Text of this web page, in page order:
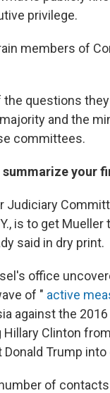
privilege.
members of
the questions
and the
committees.
your
Judiciary
is to get Mueller
said in dry print.
office
of " active
against the
Hillary Clinton
Donald Trump
of